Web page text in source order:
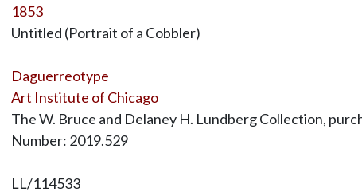
1853
Untitled (Portrait of a Cobbler)
Daguerreotype
Art Institute of Chicago
The W. Bruce and Delaney H. Lundberg Collection,
Number: 2019.529
LL/114533